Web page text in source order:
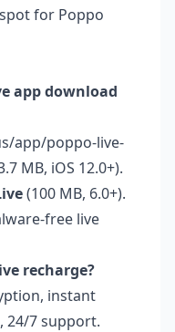
for Poppo
app download
app/poppo-live-
MB, iOS 12.0+).
(100 MB, 6.0+).
free live
recharge?
instant
24/7 support.